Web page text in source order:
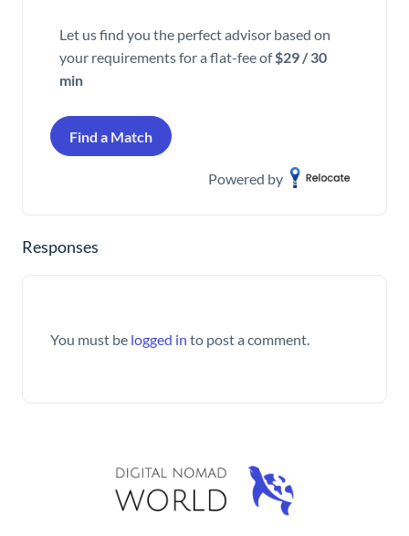
Let us find you the perfect advisor based on
your requirements for a flat-fee of$29 / 30
min
Find a Match
Powered by
Responses
You must be logged in to post a comment.